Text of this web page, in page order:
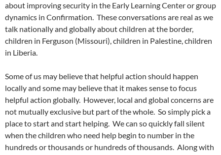
about improving security in the Early Learning Center or group
dynamics in Confirmation. These conversations are real as we
talk nationally and globally about children at the border,
children in Ferguson (Missouri), children in Palestine, children
in Liberia.
Some of us may believe that helpful action should happen
locally and some may believe that it makes sense to focus
helpful action globally. However, local and global concerns are
not mutually exclusive but part of the whole. So simply pick a
place to start and start helping. We can so quickly fall silent
when the children who need help begin to number in the
hundreds or thousands or hundreds of thousands. Along with